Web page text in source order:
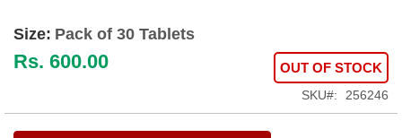
Size: Pack of 30 Tablets
Rs. 600.00 OUT OF STOCK
SKU 256246